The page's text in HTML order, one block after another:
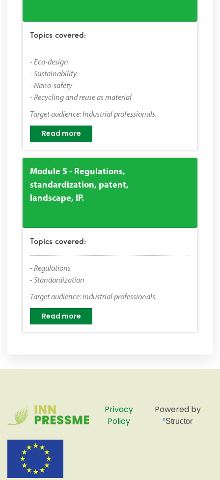
Topics covered:
- Eco-design
- Sustainability
- Nano-safety
- Recycling and reuse as material
Target audience: Industrial professionals.
Read more
Module 5 - Regulations,
standardization, patent,
landscape, IP.
Topics covered:
- Regulations
- Standardization
Target audience: Industrial professionals.
Read more
Privacy
Policy
Powered by
nStructor